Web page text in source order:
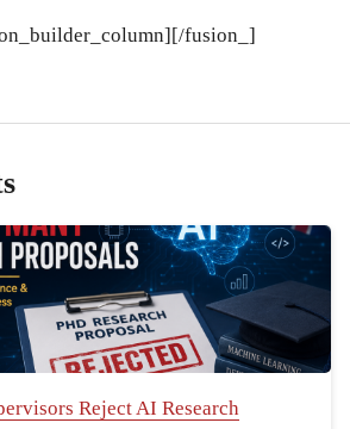
fusion_]
Reject AI Research